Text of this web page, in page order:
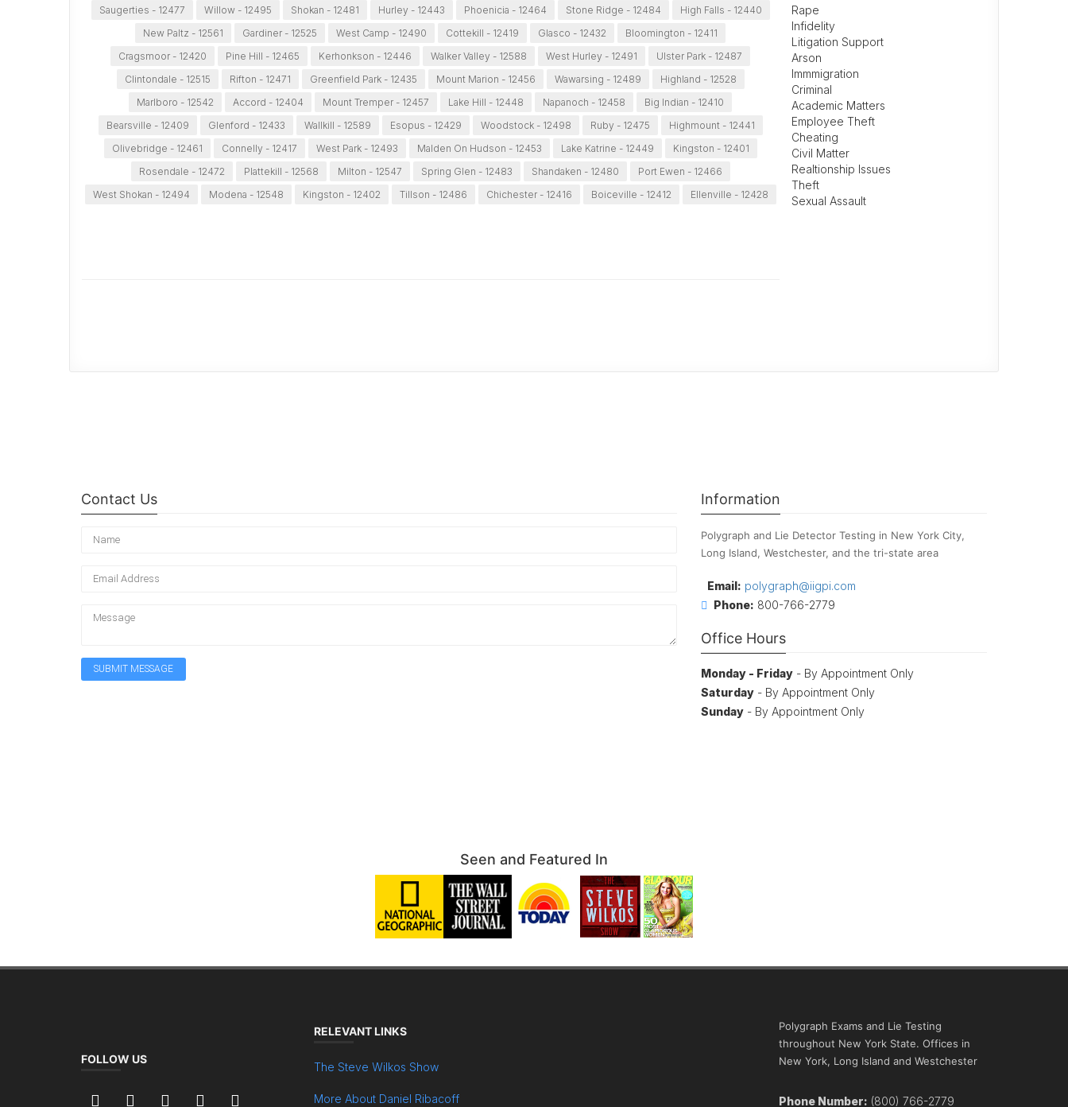
Saugerties - 12477 Willow - 12495 Shokan - 12481 Hurley - 12443 Phoenicia - 12464 Stone Ridge - 12484
High Falls - 12440
New Paltz - 12561
Gardiner - 12525 West Camp - 12490 Cottekill - 12419 Glasco - 12432
Bloomington - 12411
Cragsmoor - 12420
Pine Hill - 12465 Kerhonkson - 12446 Walker Valley - 12588 West Hurley - 12491
Ulster Park - 12487
Clintondale - 12515
Rifton - 12471 Greenfield Park - 12435 Mount Marion - 12456 Wawarsing - 12489
Highland - 12528
Marlboro - 12542
Accord - 12404 Mount Tremper - 12457 Lake Hill - 12448 Napanoch - 12458
Big Indian - 12410
Bearsville - 12409
Glenford - 12433 Wallkill - 12589 Esopus - 12429 Woodstock - 12498 Ruby - 12475
Highmount - 12441
Olivebridge - 12461
Connelly - 12417 West Park - 12493 Malden On Hudson - 12453 Lake Katrine - 12449
Kingston - 12401
Rosendale - 12472
Plattekill - 12568 Milton - 12547 Spring Glen - 12483 Shandaken - 12480
Port Ewen - 12466
West Shokan - 12494
Modena - 12548 Kingston - 12402 Tillson - 12486 Chichester - 12416 Boiceville - 12412 Ellenville - 12428
Rape
Infidelity
Litigation Support
Arson
Immmigration
Criminal
Academic Matters
Employee Theft
Cheating
Civil Matter
Realtionship Issues
Theft
Sexual Assault
Contact Us Information
Polygraph and Lie Detector Testing in New York City,
Long Island, Westchester, and the tri-state area
Email: polygraph@iigpi.com
Phone: 800-766-2779
Office Hours
Monday - Friday - By Appointment Only
Saturday - By Appointment Only
Sunday - By Appointment Only
Seen and Featured In
FOLLOW US
RELEVANT LINKS
The Steve Wilkos Show
More About Daniel Ribacoff
Polygraph Exams and Lie Testing
throughout New York State. Offices in
New York, Long Island and Westchester
Phone Number: (800) 766-2779